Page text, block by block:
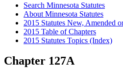
Search Minnesota Statutes
About Minnesota Statutes
2015 Statutes New, Amended
2015 Table of Chapters
2015 Statutes Topics (Index)
Chapter 127A